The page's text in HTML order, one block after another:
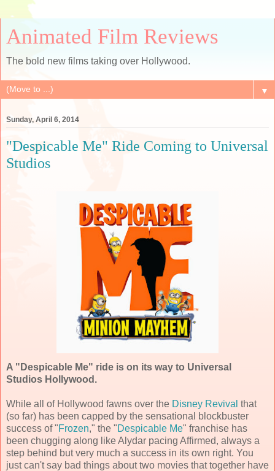
Animated Film Reviews
The bold new films taking over Hollywood.
▼
Sunday, April 6, 2014
"Despicable Me" Ride Coming to Universal
Studios
A "Despicable Me" ride is on its way to Universal
Studios Hollywood.
While all of Hollywood fawns over the Disney Revival that
(so far) has been capped by the sensational blockbuster
success of "Frozen," the "Despicable Me" franchise has
been chugging along like Alydar pacing Affirmed, always a
step behind but very much a success in its own right. You
just can't say bad things about two movies that together have